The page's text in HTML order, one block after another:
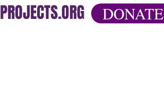
DONATE